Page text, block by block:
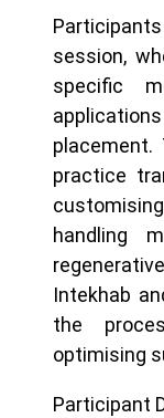
session,
specific
practice
handling
Intekhab
the
optimising
Participant